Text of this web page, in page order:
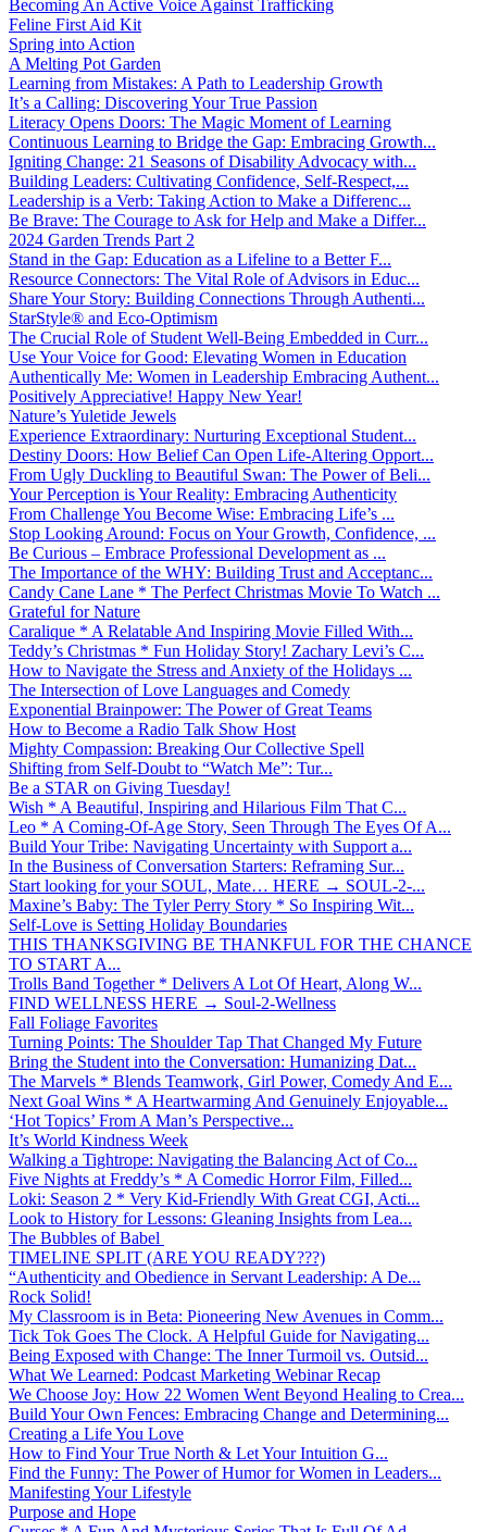
Becoming An Active Voice Against Trafficking
Feline First Aid Kit
Spring into Action
A Melting Pot Garden
Learning from Mistakes: A Path to Leadership Growth
It’s a Calling: Discovering Your True Passion
Literacy Opens Doors: The Magic Moment of Learning
Continuous Learning to Bridge the Gap: Embracing Growth...
Igniting Change: 21 Seasons of Disability Advocacy with...
Building Leaders: Cultivating Confidence, Self-Respect,...
Leadership is a Verb: Taking Action to Make a Differenc...
Be Brave: The Courage to Ask for Help and Make a Differ...
2024 Garden Trends Part 2
Stand in the Gap: Education as a Lifeline to a Better F...
Resource Connectors: The Vital Role of Advisors in Educ...
Share Your Story: Building Connections Through Authenti...
StarStyle® and Eco-Optimism
The Crucial Role of Student Well-Being Embedded in Curr...
Use Your Voice for Good: Elevating Women in Education
Authentically Me: Women in Leadership Embracing Authent...
Positively Appreciative! Happy New Year!
Nature’s Yuletide Jewels
Experience Extraordinary: Nurturing Exceptional Student...
Destiny Doors: How Belief Can Open Life-Altering Opport...
From Ugly Duckling to Beautiful Swan: The Power of Beli...
Your Perception is Your Reality: Embracing Authenticity
From Challenge You Become Wise: Embracing Life’s ...
Stop Looking Around: Focus on Your Growth, Confidence, ...
Be Curious – Embrace Professional Development as ...
The Importance of the WHY: Building Trust and Acceptanc...
Candy Cane Lane * The Perfect Christmas Movie To Watch ...
Grateful for Nature
Caralique * A Relatable And Inspiring Movie Filled With...
Teddy’s Christmas * Fun Holiday Story! Zachary Levi’s C...
How to Navigate the Stress and Anxiety of the Holidays ...
The Intersection of Love Languages and Comedy
Exponential Brainpower: The Power of Great Teams
How to Become a Radio Talk Show Host
Mighty Compassion: Breaking Our Collective Spell
Shifting from Self-Doubt to “Watch Me”: Tur...
Be a STAR on Giving Tuesday!
Wish * A Beautiful, Inspiring and Hilarious Film That C...
Leo * A Coming-Of-Age Story, Seen Through The Eyes Of A...
Build Your Tribe: Navigating Uncertainty with Support a...
In the Business of Conversation Starters: Reframing Sur...
Start looking for your SOUL, Mate… HERE → SOUL-2-...
Maxine’s Baby: The Tyler Perry Story * So Inspiring Wit...
Self-Love is Setting Holiday Boundaries
THIS THANKSGIVING BE THANKFUL FOR THE CHANCE
TO START A...
Trolls Band Together * Delivers A Lot Of Heart, Along W...
FIND WELLNESS HERE → Soul-2-Wellness
Fall Foliage Favorites
Turning Points: The Shoulder Tap That Changed My Future
Bring the Student into the Conversation: Humanizing Dat...
The Marvels * Blends Teamwork, Girl Power, Comedy And E...
Next Goal Wins * A Heartwarming And Genuinely Enjoyable...
‘Hot Topics’ From A Man’s Perspective...
It’s World Kindness Week
Walking a Tightrope: Navigating the Balancing Act of Co...
Five Nights at Freddy’s * A Comedic Horror Film, Filled...
Loki: Season 2 * Very Kid-Friendly With Great CGI, Acti...
Look to History for Lessons: Gleaning Insights from Lea...
The Bubbles of Babel
TIMELINE SPLIT (ARE YOU READY???)
“Authenticity and Obedience in Servant Leadership: A De...
Rock Solid!
My Classroom is in Beta: Pioneering New Avenues in Comm...
Tick Tok Goes The Clock. A Helpful Guide for Navigating...
Being Exposed with Change: The Inner Turmoil vs. Outsid...
What We Learned: Podcast Marketing Webinar Recap
We Choose Joy: How 22 Women Went Beyond Healing to Crea...
Build Your Own Fences: Embracing Change and Determining...
Creating a Life You Love
How to Find Your True North & Let Your Intuition G...
Find the Funny: The Power of Humor for Women in Leaders...
Manifesting Your Lifestyle
Purpose and Hope